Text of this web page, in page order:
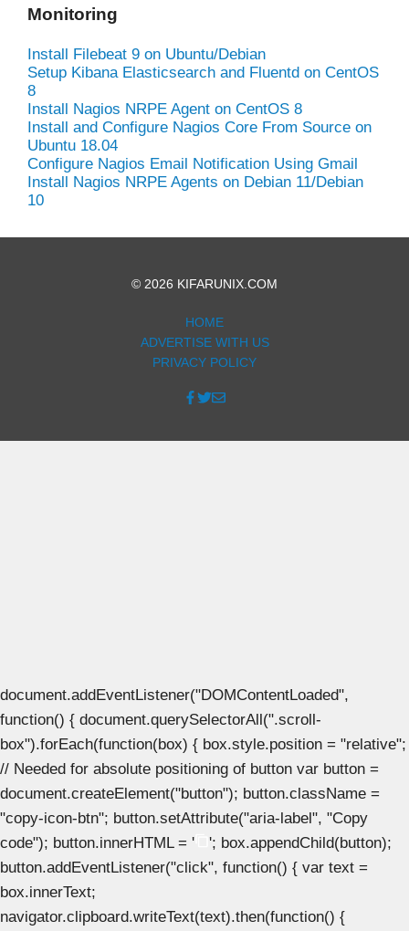
Monitoring
Install Filebeat 9 on Ubuntu/Debian
Setup Kibana Elasticsearch and Fluentd on CentOS
8
Install Nagios NRPE Agent on CentOS 8
Install and Configure Nagios Core From Source on
Ubuntu 18.04
Configure Nagios Email Notification Using Gmail
Install Nagios NRPE Agents on Debian 11/Debian
10
© 2026 KIFARUNIX.COM
HOME
ADVERTISE WITH US
PRIVACY POLICY
document.addEventListener("DOMContentLoaded",
function() { document.querySelectorAll(".scroll-
box").forEach(function(box) { box.style.position = "relative";
// Needed for absolute positioning of button var button =
document.createElement("button"); button.className =
"copy-icon-btn"; button.setAttribute("aria-label", "Copy
code"); button.innerHTML = '
'; box.appendChild(button);
button.addEventListener("click", function() { var text =
box.innerText;
navigator.clipboard.writeText(text).then(function() {